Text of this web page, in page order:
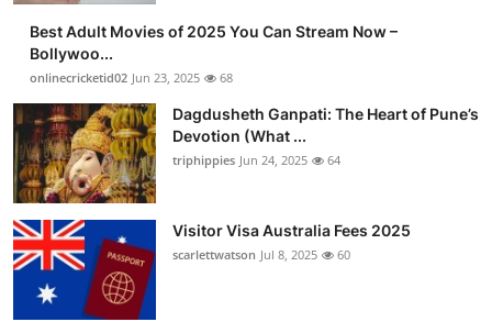
Best Adult Movies of 2025 You Can Stream Now –
Bollywoo...
onlinecricketid02 Jun 23, 2025 68
Dagdusheth Ganpati: The Heart of Pune’s
Devotion (What ...
triphippies Jun 24, 2025 64
Visitor Visa Australia Fees 2025
scarlettwatson Jul 8, 2025 60